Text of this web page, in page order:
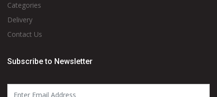
Categories
Delivery
Contact Us
Subscribe to Newsletter